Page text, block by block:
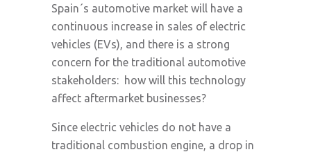
Spain´s automotive market will have a
continuous increase in sales of electric
vehicles (EVs), and there is a strong
concern for the traditional automotive
stakeholders: how will this technology
affect aftermarket businesses?
Since electric vehicles do not have a
traditional combustion engine, a drop in